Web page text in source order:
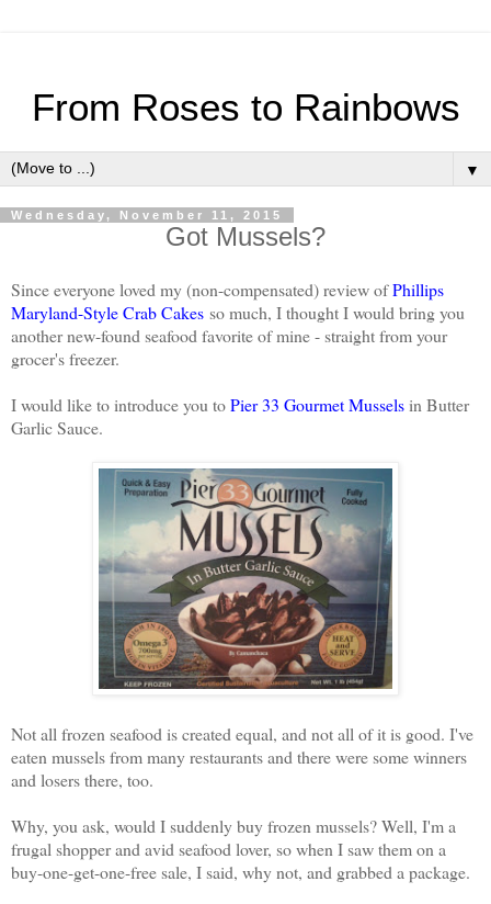
From Roses to Rainbows
▼
Wednesday, November 11, 2015
Got Mussels?
Since everyone loved my (non-compensated) review ofPhillips
Maryland-Style Crab Cakes so much, I thought I would bring you
another new-found seafood favorite of mine - straight from your
grocer's freezer.
I would like to introduce you toPier 33 Gourmet Musselsin Butter
Garlic Sauce.
Not all frozen seafood is created equal, and not all of it is good. I've
eaten mussels from many restaurants and there were some winners
and losers there, too.
Why, you ask, would I suddenly buy frozen mussels? Well, I'm a
frugal shopper and avid seafood lover, so when I saw them on a
buy-one-get-one-free sale, I said, why not, and grabbed a package.